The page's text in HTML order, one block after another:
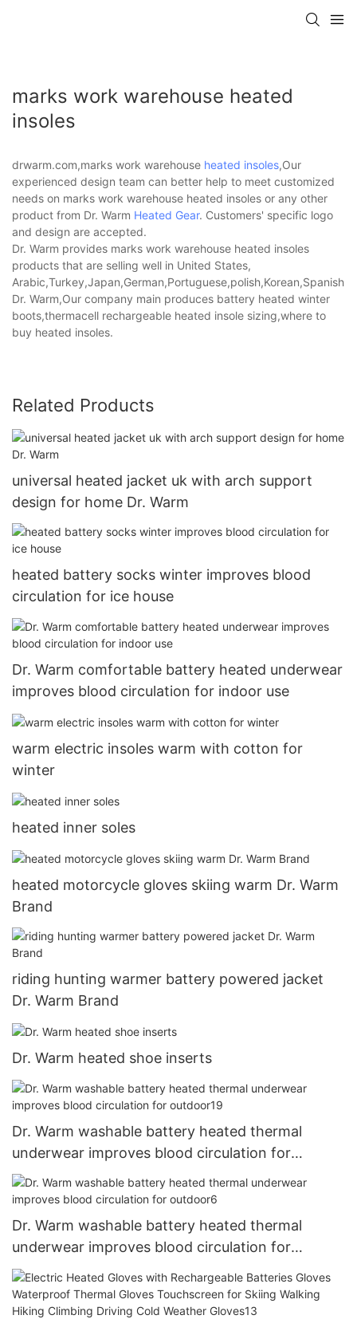
marks work warehouse heated
insoles
drwarm.com,marks work warehouse heated insoles,Our
experienced design team can better help to meet customized
needs on marks work warehouse heated insoles or any other
product from Dr. Warm Heated Gear. Customers' specific logo
and design are accepted.
Dr. Warm provides marks work warehouse heated insoles
products that are selling well in United States,
Dr. Warm,Our company main produces battery heated winter
boots,thermacell rechargeable heated insole sizing,where to
buy heated insoles.
Related Products
universal heated jacket uk with arch support
design for home Dr. Warm
heated battery socks winter improves blood
circulation for ice house
Dr. Warm comfortable battery heated underwear
improves blood circulation for indoor use
warm electric insoles warm with cotton for
winter
heated inner soles
heated motorcycle gloves skiing warm Dr. Warm
Brand
riding hunting warmer battery powered jacket
Dr. Warm Brand
Dr. Warm heated shoe inserts
Dr. Warm washable battery heated thermal
underwear improves blood circulation for
outdoor19
Dr. Warm washable battery heated thermal
underwear improves blood circulation for
outdoor6